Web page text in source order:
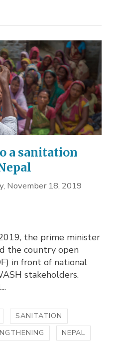
a sanitation
November 18, 2019
the prime minister
the country open
in front of national
stakeholders.
SANITATION
NEPAL